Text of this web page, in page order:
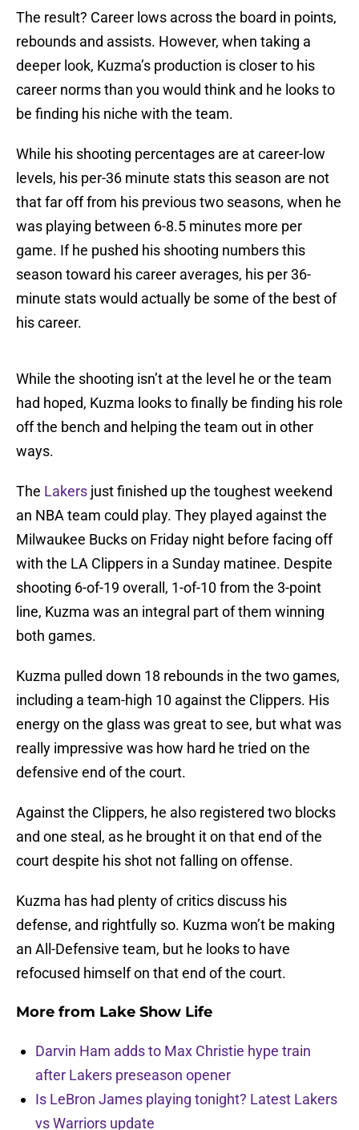
The result? Career lows across the board in points,
rebounds and assists. However, when taking a
deeper look, Kuzma’s production is closer to his
career norms than you would think and he looks to
be finding his niche with the team.
While his shooting percentages are at career-low
levels, his per-36 minute stats this season are not
that far off from his previous two seasons, when he
was playing between 6-8.5 minutes more per
game. If he pushed his shooting numbers this
season toward his career averages, his per 36-
minute stats would actually be some of the best of
his career.
While the shooting isn’t at the level he or the team
had hoped, Kuzma looks to finally be finding his role
off the bench and helping the team out in other
ways.
The Lakers just finished up the toughest weekend
an NBA team could play. They played against the
Milwaukee Bucks on Friday night before facing off
with the LA Clippers in a Sunday matinee. Despite
shooting 6-of-19 overall, 1-of-10 from the 3-point
line, Kuzma was an integral part of them winning
both games.
Kuzma pulled down 18 rebounds in the two games,
including a team-high 10 against the Clippers. His
energy on the glass was great to see, but what was
really impressive was how hard he tried on the
defensive end of the court.
Against the Clippers, he also registered two blocks
and one steal, as he brought it on that end of the
court despite his shot not falling on offense.
Kuzma has had plenty of critics discuss his
defense, and rightfully so. Kuzma won’t be making
an All-Defensive team, but he looks to have
refocused himself on that end of the court.
More from Lake Show Life
Darvin Ham adds to Max Christie hype train
after Lakers preseason opener
Is LeBron James playing tonight? Latest Lakers
vs Warriors update